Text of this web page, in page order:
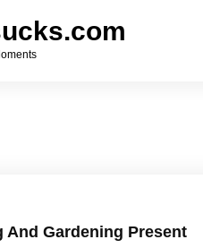
And Gardening Present